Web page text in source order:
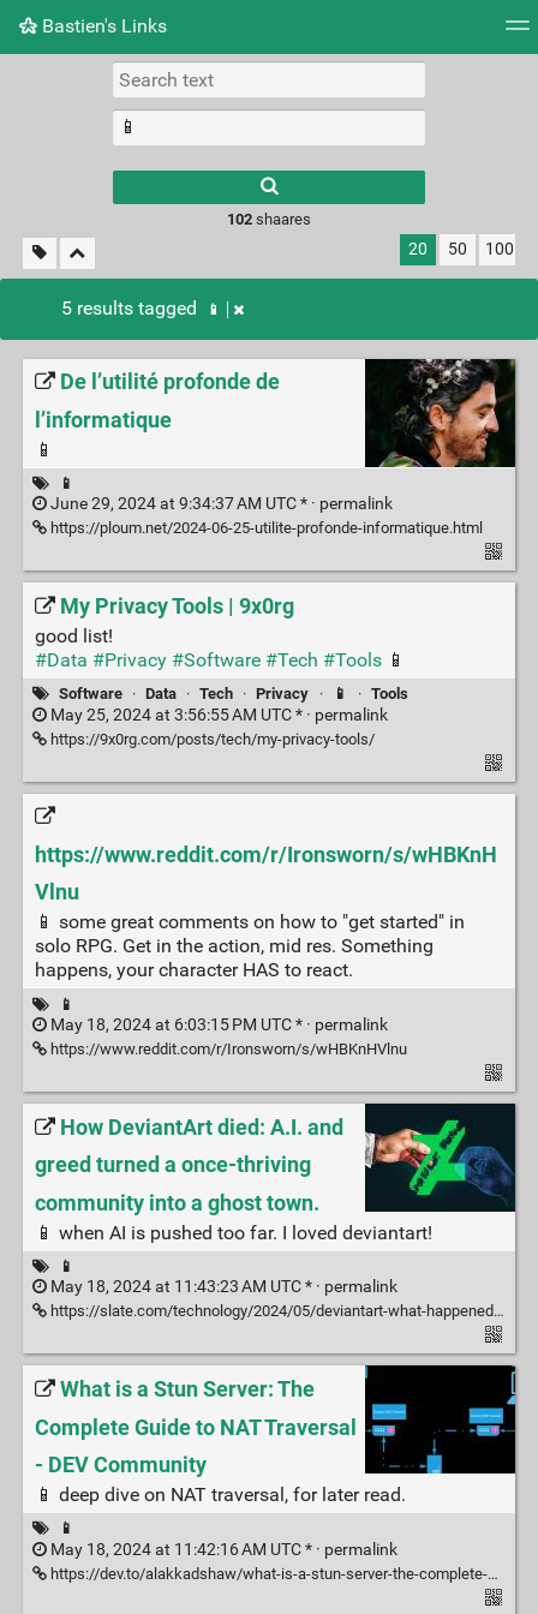
Bastien's Links
Picture wall
102shaares
20 50 100
5 results tagged 📱
De l’utilité profonde de
l’informatique
📱
📱
June 29, 2024 at 9:34:37 AM UTC * · permalink
https://ploum.net/2024-06-25-utilite-profonde-informatique.html
My Privacy Tools | 9x0rg
good list!
#Data #Privacy #Software #Tech #Tools📱
Software · Data · Tech · Privacy · 📱 · Tools
May 25, 2024 at 3:56:55 AM UTC * · permalink
https://9x0rg.com/posts/tech/my-privacy-tools/
https://www.reddit.com/r/Ironsworn/s/wHBKnH
Vlnu
📱 some great comments on how to "get started" in
solo RPG. Get in the action, mid res. Something
happens, your character HAS to react.
📱
May 18, 2024 at 6:03:15 PM UTC * · permalink
https://www.reddit.com/r/Ironsworn/s/wHBKnHVlnu
How DeviantArt died: A.I. and
greed turned a once-thriving
community into a ghost town.
📱 when AI is pushed too far. I loved deviantart!
📱
May 18, 2024 at 11:43:23 AM UTC * · permalink
https://slate.com/technology/2024/05/deviantart-what-happened-ai-decline-lawsuit-stability.html
What is a Stun Server: The
Complete Guide to NAT Traversal
- DEV Community
📱 deep dive on NAT traversal, for later read.
📱
May 18, 2024 at 11:42:16 AM UTC * · permalink
https://dev.to/alakkadshaw/what-is-a-stun-server-the-complete-guide-to-nat-traversal-49gb